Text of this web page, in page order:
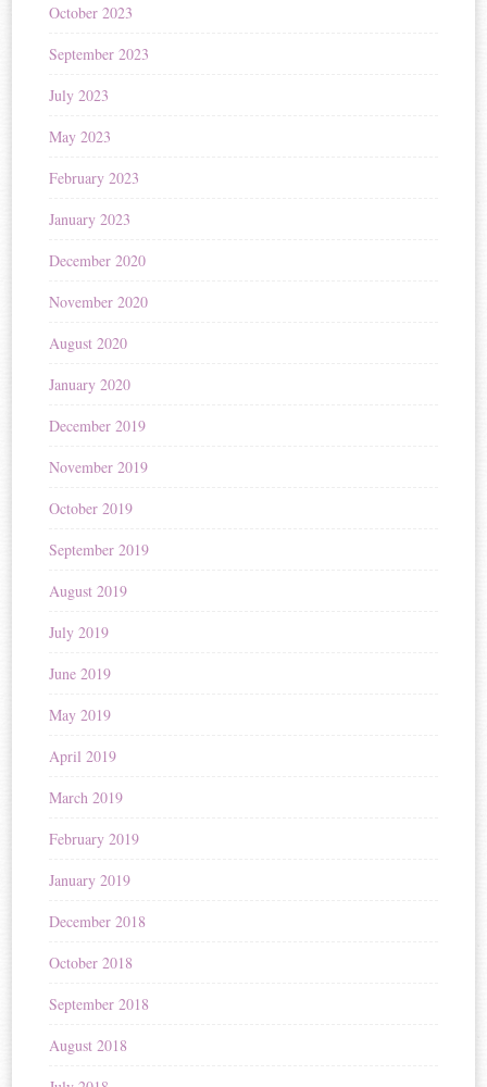
October 2023
September 2023
July 2023
May 2023
February 2023
January 2023
December 2020
November 2020
August 2020
January 2020
December 2019
November 2019
October 2019
September 2019
August 2019
July 2019
June 2019
May 2019
April 2019
March 2019
February 2019
January 2019
December 2018
October 2018
September 2018
August 2018